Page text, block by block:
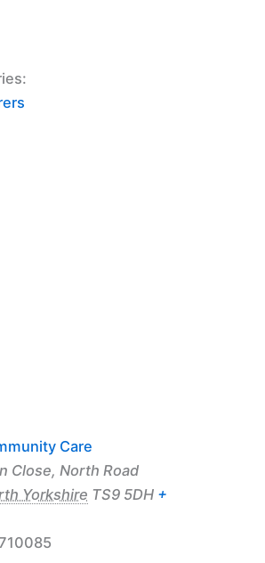
Care
Close, North Road
Yorkshire TS9 5DH +